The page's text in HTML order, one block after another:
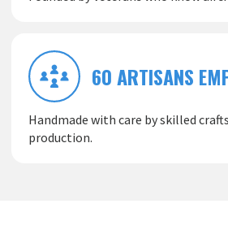
60 ARTISANS
Handmade with care by skilled
production.